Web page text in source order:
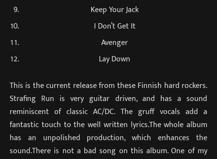
Keep Your Jack
I Don’t Get It
Avenger
Lay Down
This is the current release from these Finnish hard rockers.
Strafing Run is very guitar driven, and has a sound
reminiscent of classic AC/DC. The gruff vocals add a
fantastic touch to the well written lyrics.The whole album
has an unpolished production, which enhances the
sound.There is not a bad song on this album. One of my